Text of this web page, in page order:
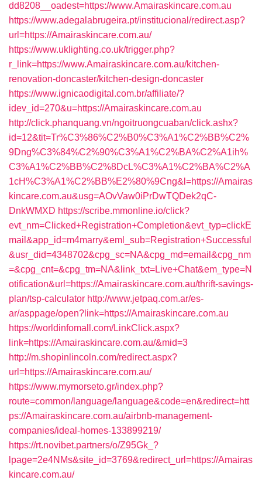
dd8208__oadest=https://www.Amairaskincare.com.au
https://www.adegalabrugeira.pt/institucional/redirect.asp?
url=https://Amairaskincare.com.au/
https://www.uklighting.co.uk/trigger.php?
r_link=https://www.Amairaskincare.com.au/kitchen-
renovation-doncaster/kitchen-design-doncaster
https://www.ignicaodigital.com.br/affiliate/?
idev_id=270&u=https://Amairaskincare.com.au
http://click.phanquang.vn/ngoitruongcuaban/click.ashx?
id=12&tit=Tr%C3%86%C2%B0%C3%A1%C2%BB%C2%
9Dng%C3%84%C2%90%C3%A1%C2%BA%C2%A1ih%
C3%A1%C2%BB%C2%8DcL%C3%A1%C2%BA%C2%A
1cH%C3%A1%C2%BB%E2%80%9Cng&l=https://Amairas
kincare.com.au&usg=AOvVaw0iPrDwTQDek2qC-
DnkWMXD https://scribe.mmonline.io/click?
evt_nm=Clicked+Registration+Completion&evt_typ=clickE
mail&app_id=m4marry&eml_sub=Registration+Successful
&usr_did=4348702&cpg_sc=NA&cpg_md=email&cpg_nm
=&cpg_cnt=&cpg_tm=NA&link_txt=Live+Chat&em_type=N
otification&url=https://Amairaskincare.com.au/thrift-savings-
plan/tsp-calculator http://www.jetpaq.com.ar/es-
ar/asppage/open?link=https://Amairaskincare.com.au
https://worldinfomall.com/LinkClick.aspx?
link=https://Amairaskincare.com.au/&mid=3
http://m.shopinlincoln.com/redirect.aspx?
url=https://Amairaskincare.com.au/
https://www.mymorseto.gr/index.php?
route=common/language/language&code=en&redirect=htt
ps://Amairaskincare.com.au/airbnb-management-
companies/ideal-homes-133899219/
https://rt.novibet.partners/o/Z95Gk_?
lpage=2e4NMs&site_id=3769&redirect_url=https://Amairas
kincare.com.au/